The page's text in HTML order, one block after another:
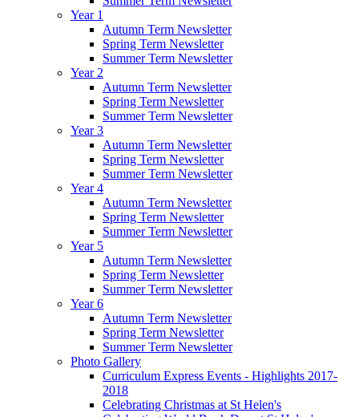
Year 1
Autumn Term Newsletter
Spring Term Newsletter
Summer Term Newsletter
Year 2
Autumn Term Newsletter
Spring Term Newsletter
Summer Term Newsletter
Year 3
Autumn Term Newsletter
Spring Term Newsletter
Summer Term Newsletter
Year 4
Autumn Term Newsletter
Spring Term Newsletter
Summer Term Newsletter
Year 5
Autumn Term Newsletter
Spring Term Newsletter
Summer Term Newsletter
Year 6
Autumn Term Newsletter
Spring Term Newsletter
Summer Term Newsletter
Photo Gallery
Curriculum Express Events - Highlights 2017-
2018
Celebrating Christmas at St Helen's